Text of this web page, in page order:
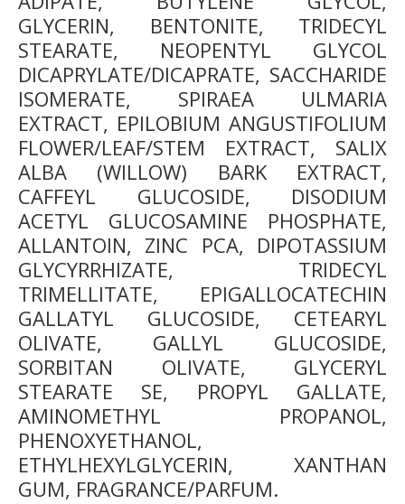
GLYCERIN, BENTONITE, TRIDECYL
STEARATE, NEOPENTYL GLYCOL
DICAPRYLATE/DICAPRATE, SACCHARIDE
ISOMERATE, SPIRAEA ULMARIA
EXTRACT, EPILOBIUM ANGUSTIFOLIUM
FLOWER/LEAF/STEM EXTRACT, SALIX
ALBA (WILLOW) BARK EXTRACT,
CAFFEYL GLUCOSIDE, DISODIUM
ACETYL GLUCOSAMINE PHOSPHATE,
ALLANTOIN, ZINC PCA, DIPOTASSIUM
GLYCYRRHIZATE, TRIDECYL
TRIMELLITATE, EPIGALLOCATECHIN
GALLATYL GLUCOSIDE, CETEARYL
OLIVATE, GALLYL GLUCOSIDE,
SORBITAN OLIVATE, GLYCERYL
STEARATE SE, PROPYL GALLATE,
AMINOMETHYL PROPANOL,
PHENOXYETHANOL,
ETHYLHEXYLGLYCERIN, XANTHAN
GUM, FRAGRANCE/PARFUM.